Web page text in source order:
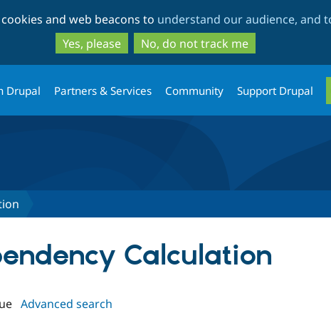
to
main
content
to
search
and web beacons to understand our audience, and
Yes, please
No, do not track me
Drupal Partners & Services Community Support Drupal
Calculation
Advanced search